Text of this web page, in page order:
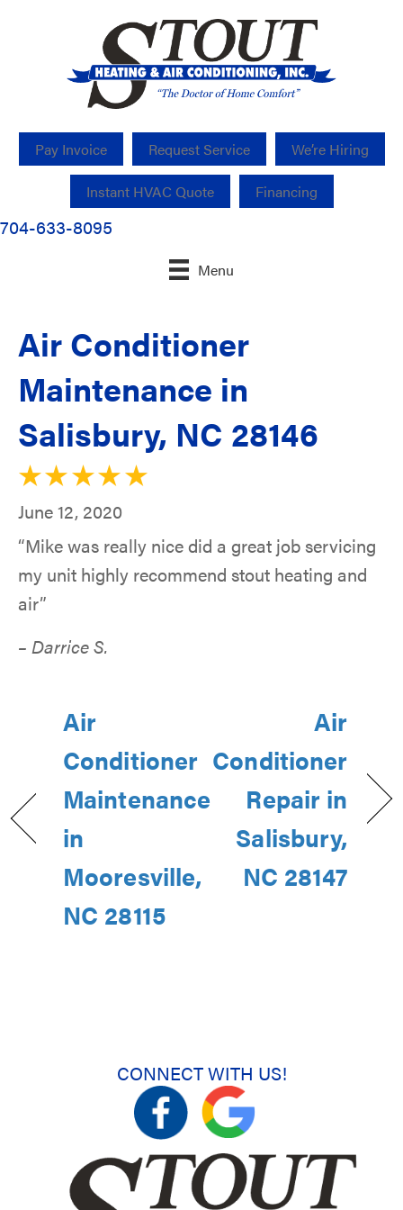
Pay Invoice Request Service We’re Hiring
Instant HVAC Quote Financing
704-633-8095
Menu
Air Conditioner
Maintenance in
Salisbury, NC 28146
June 12, 2020
“Mike was really nice did a great job servicing
my unit highly recommend stout heating and
air”
– Darrice S.
Air
Conditioner
Maintenance
in
Mooresville,
NC 28115
Air
Conditioner
Repair in
Salisbury,
NC 28147
CONNECT WITH US!